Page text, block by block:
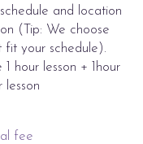
and location
(Tip: We choose
fit your schedule).
hour lesson + 1hour
fee